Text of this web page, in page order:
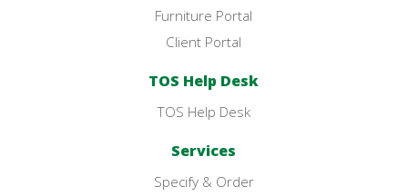
Furniture Portal
Client Portal
TOS Help Desk
TOS Help Desk
Services
Specify & Order